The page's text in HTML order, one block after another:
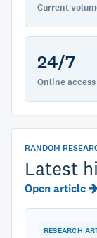
Current
24/7
Online access
RANDOM
Latest
Open article
RESEARCH